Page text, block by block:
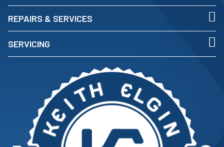
REPAIRS & SERVICES
SERVICING